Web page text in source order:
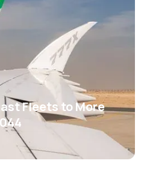
Fleets to More